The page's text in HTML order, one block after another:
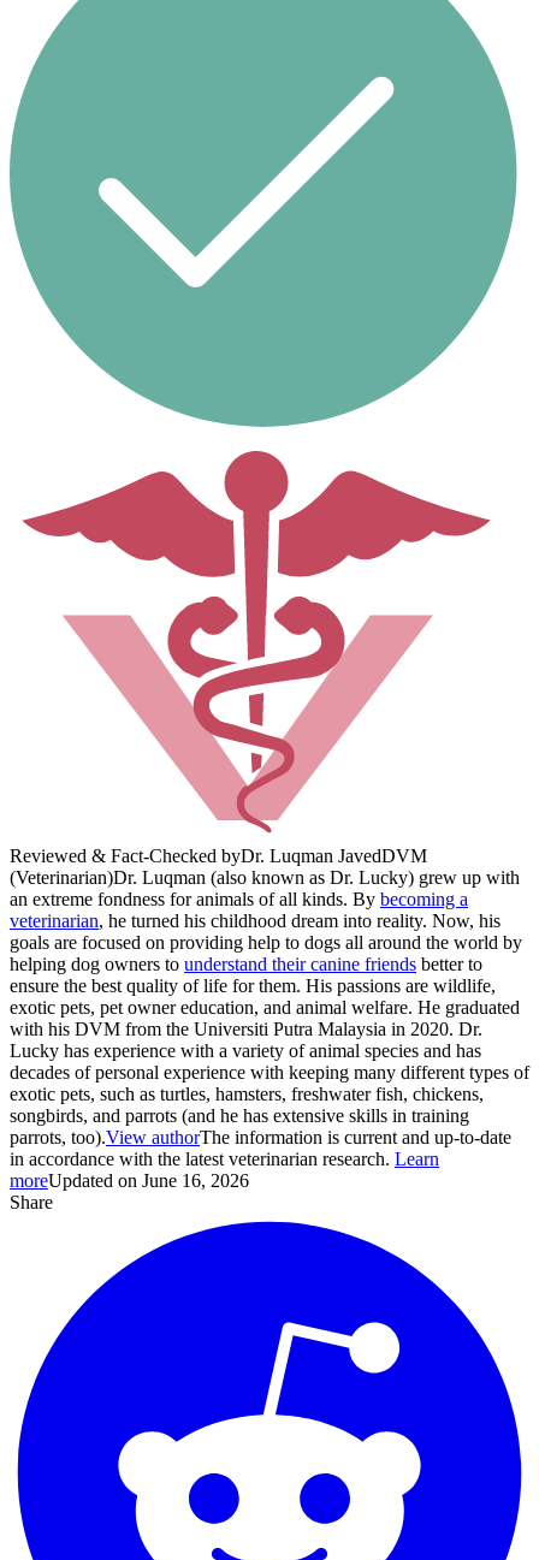
Reviewed & Fact-Checked byDr. Luqman JavedDVM
(Veterinarian)Dr. Luqman (also known as Dr. Lucky) grew up with
an extreme fondness for animals of all kinds. By becoming a
veterinarian, he turned his childhood dream into reality. Now, his
goals are focused on providing help to dogs all around the world by
helping dog owners to understand their canine friends better to
ensure the best quality of life for them. His passions are wildlife,
exotic pets, pet owner education, and animal welfare. He graduated
with his DVM from the Universiti Putra Malaysia in 2020. Dr.
Lucky has experience with a variety of animal species and has
decades of personal experience with keeping many different types of
exotic pets, such as turtles, hamsters, freshwater fish, chickens,
songbirds, and parrots (and he has extensive skills in training
parrots, too).View authorThe information is current and up-to-date
in accordance with the latest veterinarian research. Learn
moreUpdated on June 16, 2026
Share